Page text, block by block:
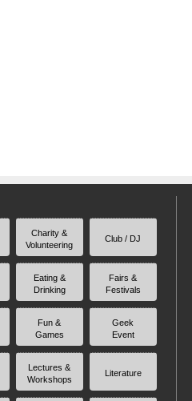
Charity &
Volunteering
Club / DJ
Eating &
Drinking
Fairs &
Festivals
Fun &
Games
Geek
Event
Lectures &
Workshops
Literature